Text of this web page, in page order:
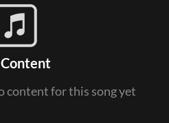
content for this song yet